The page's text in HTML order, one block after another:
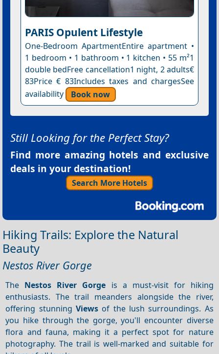
PARIS Opulent Lifestyle
One-Bedroom ApartmentEntire apartment •
1 bedroom • 1 bathroom • 1 kitchen • 55 m²1
double bedFree cancellation1 night, 2 adults€
83Price € 83Includes taxes and chargesSee
availability
Book now
Still Looking for the Perfect Stay?
Find more amazing hotels and exclusive
deals in your destination!
Search More Hotels
Hiking Trails: Explore the Natural
Beauty
Nestos River Gorge
The Nestos River Gorge is a must-visit for hiking
enthusiasts. The trail meanders alongside the river,
offering stunningViews of the lush surroundings. As
you hike through the gorge, you'll encounter diverse
flora and fauna, making it a perfect spot for nature
photography. The trail is well-marked and suitable for